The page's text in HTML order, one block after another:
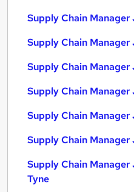
Supply Chain
Supply Chain
Supply Chain
Supply Chain
Supply Chain
Supply Chain
Supply Chain
Tyne